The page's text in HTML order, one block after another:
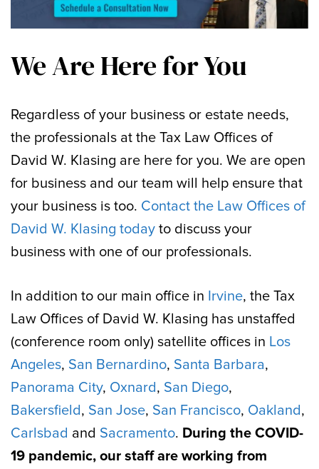
We Are Here for You
Regardless of your business or estate needs,
the professionals at the Tax Law Offices of
David W. Klasing are here for you. We are open
for business and our team will help ensure that
your business is too. Contact the Law Offices of
David W. Klasing today to discuss your
business with one of our professionals.
In addition to our main office in Irvine, the Tax
Law Offices of David W. Klasing has unstaffed
(conference room only) satellite offices in Los
Angeles, San Bernardino, Santa Barbara,
Panorama City, Oxnard, San Diego,
Bakersfield, San Jose, San Francisco, Oakland,
Carlsbad and Sacramento. During the COVID-
19 pandemic, our staff are working from